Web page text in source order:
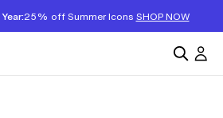
25% off Summer Icons SHOP NOW